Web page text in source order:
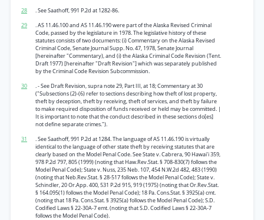
28
. See Saathoff, 991 P.2d at 1282-86.
29
. AS 11.46.100 and AS 11.46.190 were part of the Alaska Revised Criminal
Code, passed by the legislature in 1978. The legislative history of these
statutes consists of two documents: (i) Commentary on the Alaska Revised
Criminal Code, Senate Journal Supp. No. 47, 1978, Senate Journal
[hereinafter "Commentary), and (i) the Alaska Criminal Code Revision (Tent.
Draft 1977) [hereinafter "Draft Revision"] which was separately published
by the Criminal Code Revision Subcommission.
30
. - See Draft Revision, supra note 29, Part III, at 18; Commentary at 30
("Subsections (2)-(6) refer to sections describing how theft of lost property,
theft by deception, theft by receiving, theft of services, and theft by failure
to make required disposition of funds received or held may be committed. |
It is important to note that the conduct described in these sections do[es]
not define separate crimes.").
31
. See Saathoff, 991 P.2d at 1284. The language of AS 11.46.190 is virtually
identical to the language of other state theft by receiving statutes that are
clearly based on the Model Penal Code. See State v. Cabrera, 90 Hawai'i 359,
978 P.2d 797, 805 (1999) (noting that Haw.Rev.Stat. § 708-830(7) follows the
Model Penal Code); State v. Nuss, 235 Neb. 107, 454 N.W.2d 482, 483 (1990)
(noting that Neb.Rev.Stat. § 28-517 follows the Model Penal Code); State v.
Schindler, 20 Or.App. 400, 531 P.2d 915, 919 (1975) (noting that Or.Rev.Stat.
§ 164.095(1) follows the Model Penal Code); 18 Pa. Cons.Stat. § 3925(a) cmt.
(noting that 18 Pa. Cons.Stat. § 3925(a) follows the Model Penal Code); S.D.
Codified Laws § 22-30A-7 emt. (noting that S.D. Codified Laws § 22-30A-7
follows the Model Penal Code).